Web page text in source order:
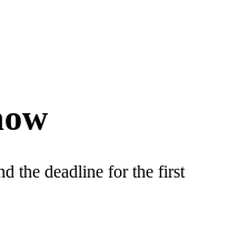
the deadline for the first